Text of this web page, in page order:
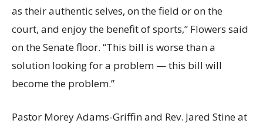
as their authentic selves, on the field or on the
court, and enjoy the benefit of sports,” Flowers said
on the Senate floor. “This bill is worse than a
solution looking for a problem — this bill will
become the problem.”
Pastor Morey Adams-Griffin and Rev. Jared Stine at